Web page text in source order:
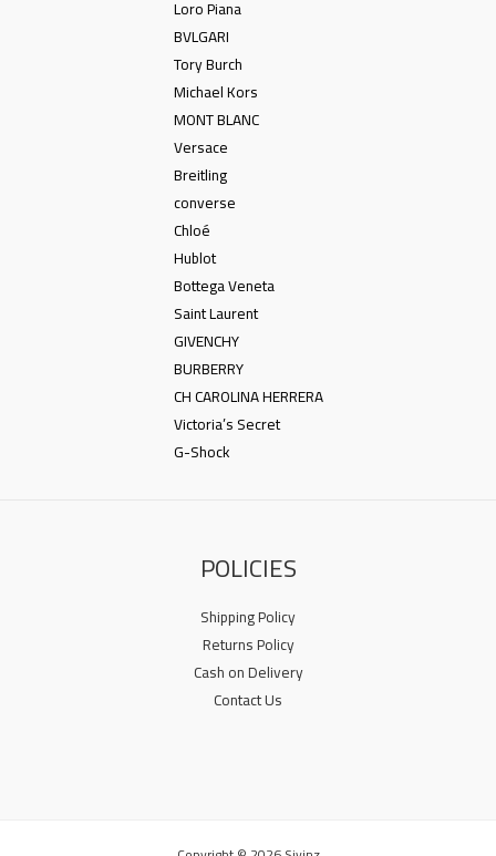
Loro Piana
BVLGARI
Tory Burch
Michael Kors
MONT BLANC
Versace
Breitling
converse
Chloé
Hublot
Bottega Veneta
Saint Laurent
GIVENCHY
BURBERRY
CH CAROLINA HERRERA
Victoria’s Secret
G-Shock
POLICIES
Shipping Policy
Returns Policy
Cash on Delivery
Contact Us